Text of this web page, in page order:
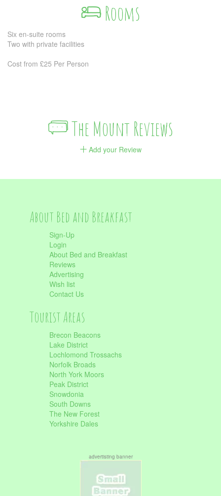
Rooms
Six en-suite rooms
Two with private facilities
Cost from £25 Per Person
The Mount Reviews
Add your Review
About Bed and Breakfast
Sign-Up
Login
About Bed and Breakfast
Reviews
Advertising
Wish list
Contact Us
Tourist Areas
Brecon Beacons
Lake District
Lochlomond Trossachs
Norfolk Broads
North York Moors
Peak District
Snowdonia
South Downs
The New Forest
Yorkshire Dales
advertisting banner